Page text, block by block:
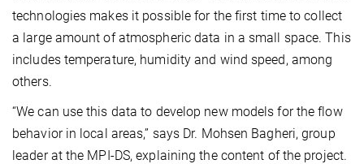
technologies makes it possible for the first time to collect
a large amount of atmospheric data in a small space. This
includes temperature, humidity and wind speed, among
others.
“We can use this data to develop new models for the flow
behavior in local areas,” says Dr. Mohsen Bagheri, group
leader at the MPI-DS, explaining the content of the project.